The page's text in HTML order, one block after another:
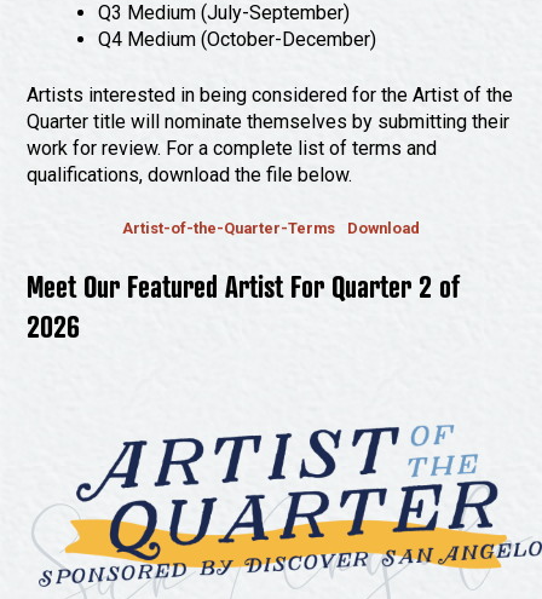
Q3 Medium (July-September)
Q4 Medium (October-December)
Artists interested in being considered for the Artist of the
Quarter title will nominate themselves by submitting their
work for review. For a complete list of terms and
qualifications, download the file below.
Artist-of-the-Quarter-Terms Download
Meet Our Featured Artist For Quarter 2 of
2026